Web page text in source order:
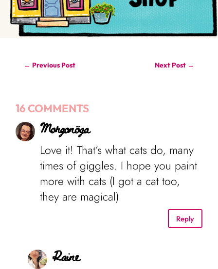
← Previous Post Next Post →
16 COMMENTS
Morgonöga
Love it! That’s what cats do, many
times of giggles. I hope you paint
more with cats (I got a cat too,
they are magical)
Reply
Raine